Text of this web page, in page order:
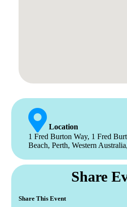
Location
1 Fred Burton Way, 1 Fred
Beach, Perth, Western
Share
Share This Event